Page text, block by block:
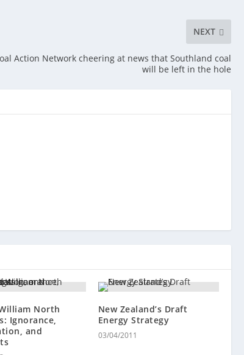
NEXT
Action Network cheering at news that Southland coal
will be left in the hole
North
Ignorance,
and
New Zealand’s Draft
Energy Strategy
03/04/2011